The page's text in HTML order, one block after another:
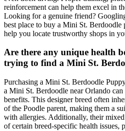
reinforcement can help them excel in
Looking for a genuine friend?
best place to buy a Mini St.
help you locate trustworthy shops in
Are there any unique health
trying to find a Mini St.
Purchasing a Mini St. Berdoodle
a Mini St. Berdoodle near Orlando
benefits. This designer breed often
of the Poodle parent, making them a
with allergies. Additionally, their
of certain breed-specific health